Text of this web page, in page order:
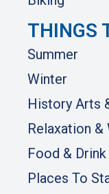
THINGS
Summer
Winter
History Arts
Relaxation &
Food & Drink
Places To